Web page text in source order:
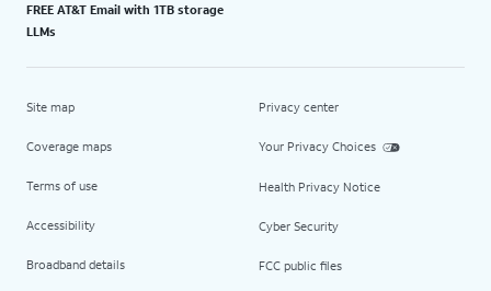
FREE AT&T Email with 1TB storage
LLMs
Site map
Coverage maps
Terms of use
Accessibility
Broadband details
Privacy center
Your Privacy Choices
Health Privacy Notice
Cyber Security
FCC public files